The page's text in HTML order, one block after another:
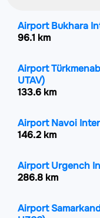
Airport Bukhara
96.1 km
Airport
UTAV)
133.6 km
Airport Navoi
146.2 km
Airport Urgench
286.8 km
Airport